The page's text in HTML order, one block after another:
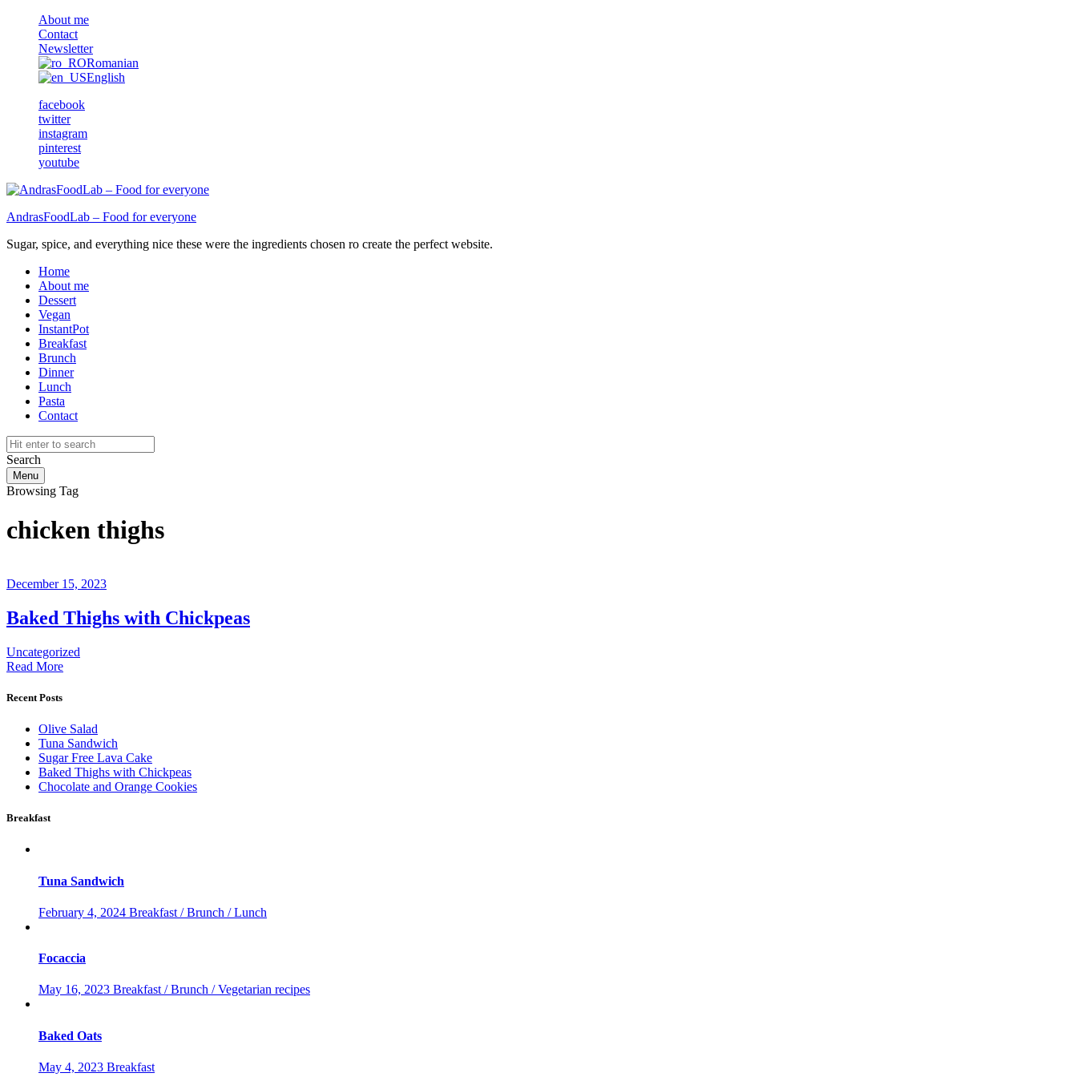
About me
Contact
Newsletter
Romanian
English
facebook
twitter
instagram
pinterest
youtube
AndrasFoodLab – Food for everyone
Sugar, spice, and everything nice these were the ingredients chosen ro create the perfect website.
Home
About me
Dessert
Vegan
InstantPot
Breakfast
Brunch
Dinner
Lunch
Pasta
Contact
Search
Menu
Browsing Tag
chicken thighs
December 15, 2023
Baked Thighs with Chickpeas
Uncategorized
Read More
Recent Posts
Olive Salad
Tuna Sandwich
Sugar Free Lava Cake
Baked Thighs with Chickpeas
Chocolate and Orange Cookies
Breakfast
Tuna Sandwich
February 4, 2024 Breakfast / Brunch / Lunch
Focaccia
May 16, 2023 Breakfast / Brunch / Vegetarian recipes
Baked Oats
May 4, 2023 Breakfast